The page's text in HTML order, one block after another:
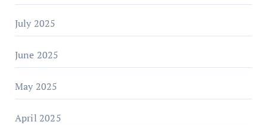
July 2025
June 2025
May 2025
April 2025